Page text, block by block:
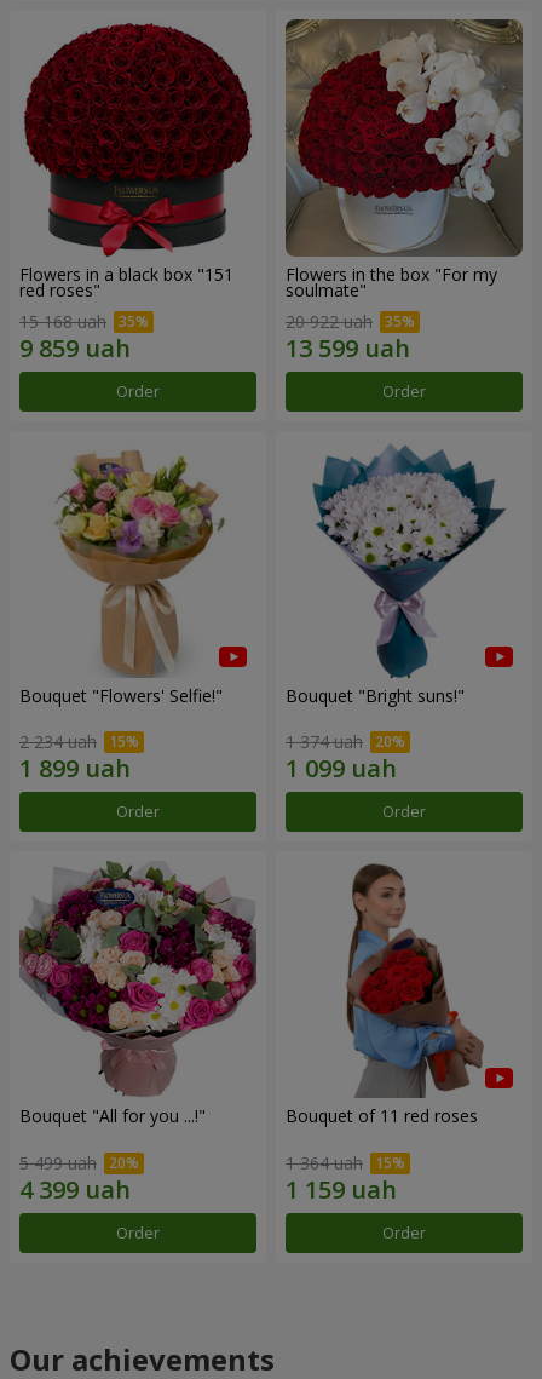
Flowers in a black box "151
red roses"
15 168 uah
Order
Flowers in the box "For my
soulmate"
20 922 uah
Order
Bouquet "Flowers' Selfie!"
2 234 uah
Order
Bouquet "Bright suns!"
1 374 uah
Order
Bouquet "All for you ...!"
5 499 uah
Order
Bouquet of 11 red roses
1 364 uah
Order
Our achievements